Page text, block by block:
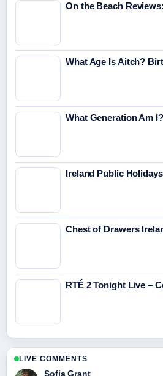
On the Beach
What Age Is Aitch?
What Generation Am
Ireland Public
Chest of Drawers
RTÉ 2 Tonight Live –
LIVE COMMENTS
Sofia Grant